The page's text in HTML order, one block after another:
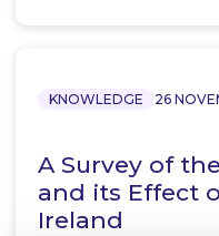
KNOWLEDGE 26
A Survey of
and its Effect
Ireland